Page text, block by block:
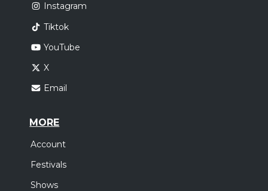
Instagram
Tiktok
YouTube
X
Email
MORE
Account
Festivals
Shows